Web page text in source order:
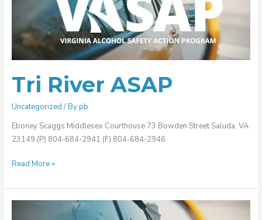
Tri River ASAP
Uncategorized / Bypb
Eboney Scaggs Middlesex Courthouse 73 Bowden Street Saluda, VA
23149 (P) 804-684-2941 (F) 804-684-2946
Read More »